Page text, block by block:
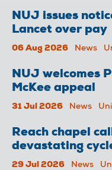
NUJ issues
Lancet over pay
06 Aug 2026 News
NUJ welcomes
McKee appeal
31 Jul 2026 News
Reach chapel
devastating
29 Jul 2026 News